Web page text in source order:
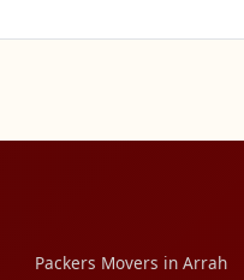
Packers Movers in Arrah